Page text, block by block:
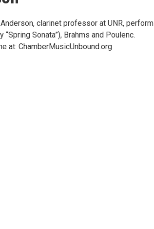
clarinet professor at UNR, perform
Sonata”), Brahms and Poulenc.
at: ChamberMusicUnbound.org